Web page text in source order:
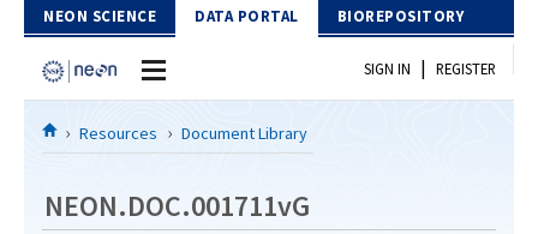
Skip to Content
NEON SCIENCE DATA PORTAL BIOREPOSITORY
Home
SIGN IN | REGISTER
Resources Document Library
NEON.DOC.001711vG